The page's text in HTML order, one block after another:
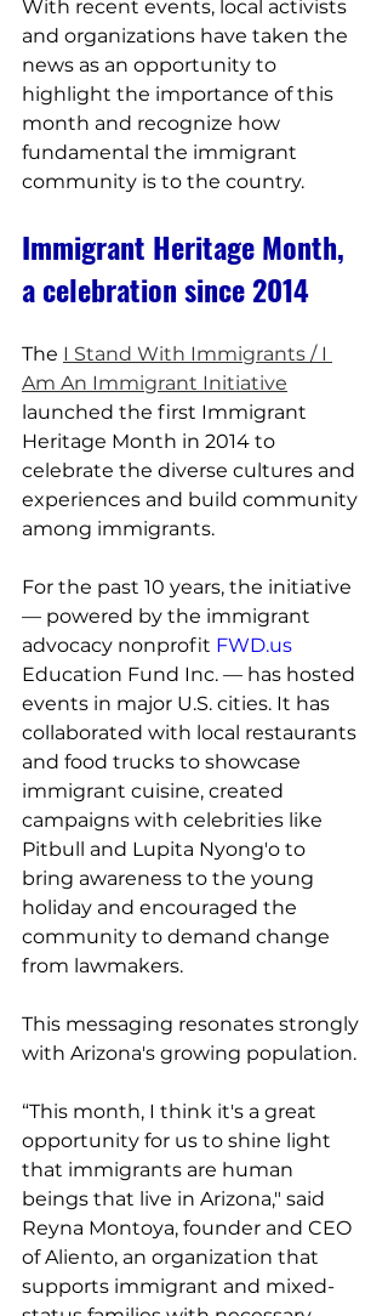
With recent events, local activists
and organizations have taken the
news as an opportunity to
highlight the importance of this
month and recognize how
fundamental the immigrant
community is to the country.
Immigrant Heritage Month,
a celebration since 2014
The I Stand With Immigrants / I
Am An Immigrant Initiative
launched the first Immigrant
Heritage Month in 2014 to
celebrate the diverse cultures and
experiences and build community
among immigrants.
For the past 10 years, the initiative
— powered by the immigrant
advocacy nonprofit FWD.us
Education Fund Inc. — has hosted
events in major U.S. cities. It has
collaborated with local restaurants
and food trucks to showcase
immigrant cuisine, created
campaigns with celebrities like
Pitbull and Lupita Nyong'o to
bring awareness to the young
holiday and encouraged the
community to demand change
from lawmakers.
This messaging resonates strongly
with Arizona's growing population.
“This month, I think it's a great
opportunity for us to shine light
that immigrants are human
beings that live in Arizona," said
Reyna Montoya, founder and CEO
of Aliento, an organization that
supports immigrant and mixed-